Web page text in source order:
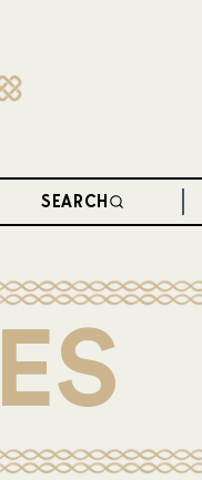
SEARCH